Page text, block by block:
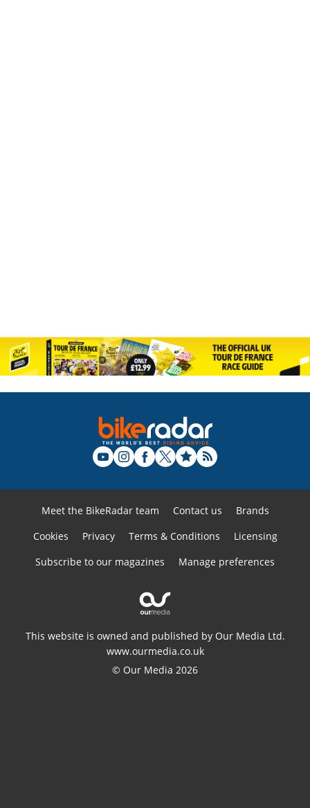
Meet the BikeRadar team Contact us
Brands
Cookies
Privacy Terms & Conditions
Licensing
Subscribe to our magazines
Manage preferences
This website is owned and published by Our Media Ltd.
www.ourmedia.co.uk
© Our Media 2026